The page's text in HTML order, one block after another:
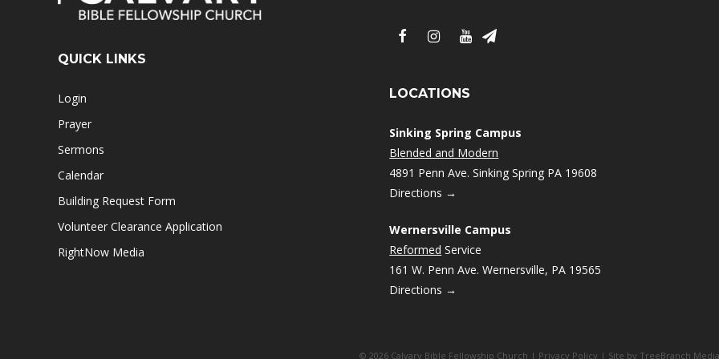
QUICK LINKS
Login
Prayer
Sermons
Calendar
Building Request Form
Volunteer Clearance Application
RightNow Media
LOCATIONS
Sinking Spring Campus
Blended and Modern
4891 Penn Ave. Sinking Spring PA 19608
Directions →
Wernersville Campus
Reformed Service
161 W. Penn Ave. Wernersville, PA 19565
Directions →
© 2026 Calvary Bible Fellowship Church | Privacy Policy | Site by TreeBranch Media